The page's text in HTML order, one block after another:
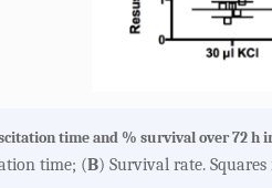
time and % survival over 72
time; (B) Survival rate.